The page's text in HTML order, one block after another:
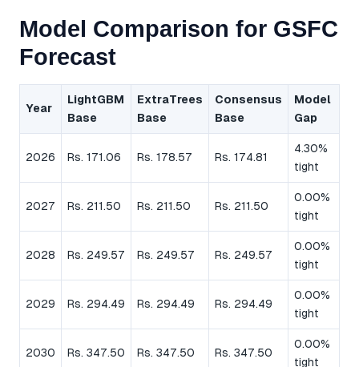
Model Comparison for GSFC
Forecast
Year
LightGBM
Base
ExtraTrees
Base
Consensus
Base
Model
Gap
2026 Rs. 171.06 Rs. 178.57 Rs. 174.81
4.30%
tight
2027 Rs. 211.50 Rs. 211.50 Rs. 211.50
0.00%
tight
2028 Rs. 249.57 Rs. 249.57 Rs. 249.57
0.00%
tight
2029 Rs. 294.49 Rs. 294.49 Rs. 294.49
0.00%
tight
2030 Rs. 347.50 Rs. 347.50 Rs. 347.50
0.00%
tight